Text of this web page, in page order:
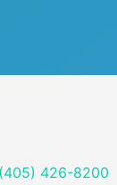
(405) 426-8200